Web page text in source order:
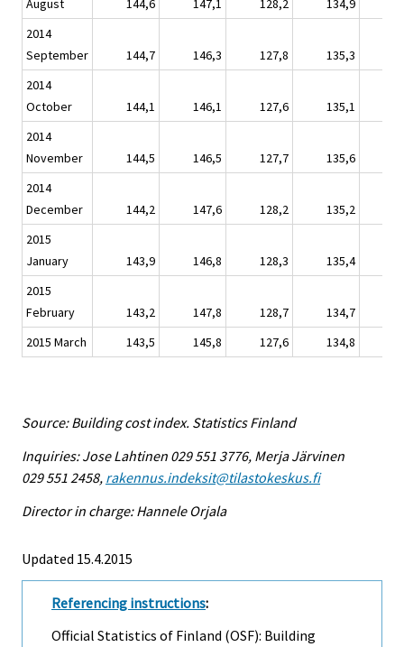
August 144,6 147,1 128,2 134,9
2014
September
144,7 146,3 127,8 135,3
2014
October
144,1 146,1 127,6 135,1
2014
November
144,5 146,5 127,7 135,6
2014
December
144,2 147,6 128,2 135,2
2015
January
143,9 146,8 128,3 135,4
2015
February
143,2 147,8 128,7 134,7
2015 March
143,5 145,8 127,6 134,8
Source: Building cost index. Statistics Finland
Inquiries: Jose Lahtinen 029 551 3776, Merja Järvinen
029 551 2458, rakennus.indeksit@tilastokeskus.fi
Director in charge: Hannele Orjala
Updated 15.4.2015
Referencing instructions:
Official Statistics of Finland (OSF): Building